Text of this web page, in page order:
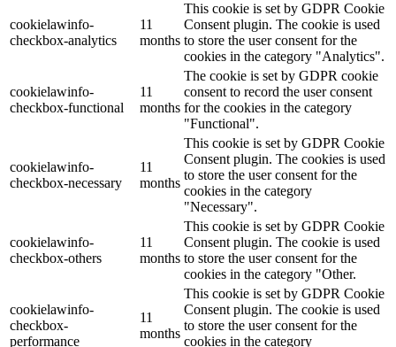
cookielawinfo-
checkbox-analytics
11
months
This cookie is set by GDPR Cookie
Consent plugin. The cookie is used
to store the user consent for the
cookies in the category "Analytics".
cookielawinfo-
checkbox-functional
11
months
The cookie is set by GDPR cookie
consent to record the user consent
for the cookies in the category
"Functional".
cookielawinfo-
checkbox-necessary
11
months
This cookie is set by GDPR Cookie
Consent plugin. The cookies is used
to store the user consent for the
cookies in the category
"Necessary".
cookielawinfo-
checkbox-others
11
months
This cookie is set by GDPR Cookie
Consent plugin. The cookie is used
to store the user consent for the
cookies in the category "Other.
cookielawinfo-
checkbox-
performance
11
months
This cookie is set by GDPR Cookie
Consent plugin. The cookie is used
to store the user consent for the
cookies in the category